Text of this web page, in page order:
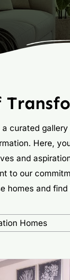
curated
Here,
and
to our
homes and
Homes